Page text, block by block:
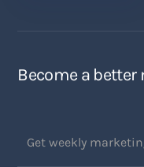
Become a better